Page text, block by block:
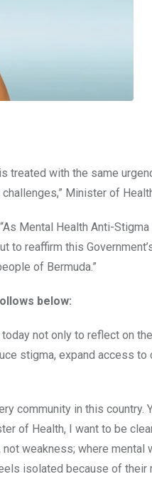
treated with the same
Minister of
Mental Health Anti-
to reaffirm this
of Bermuda.”
below:
not only to reflect on
stigma, expand access to
community in this country.
of Health, I want to be
weakness; where
isolated because of their